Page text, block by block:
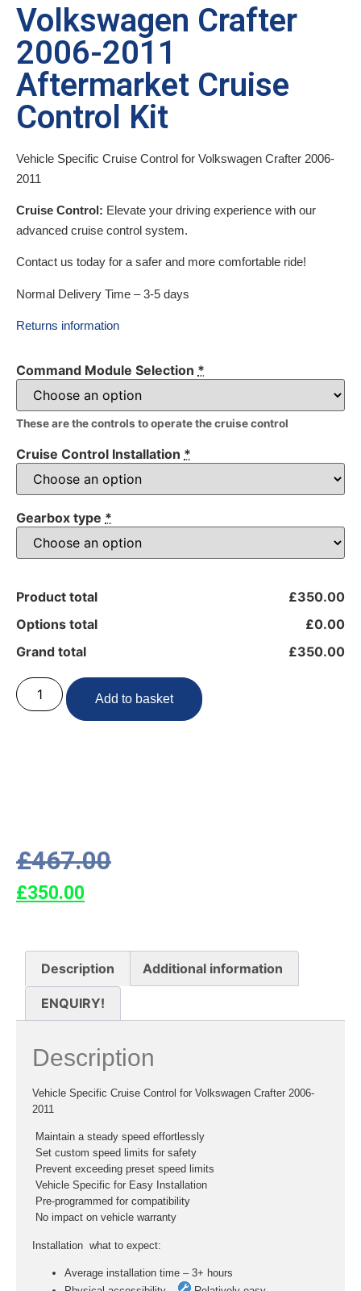
Volkswagen Crafter
2006-2011
Aftermarket Cruise
Control Kit
Vehicle Specific Cruise Control for Volkswagen Crafter 2006-
2011
Cruise Control: Elevate your driving experience with our
advanced cruise control system.
Contact us today for a safer and more comfortable ride!
Normal Delivery Time – 3-5 days
Returns information
Command Module Selection *
These are the controls to operate the cruise control
Cruise Control Installation *
Gearbox type *
Product total
£350.00
Options total
£0.00
Grand total
£350.00
Add to basket
£467.00
£350.00
Description Additional information
ENQUIRY!
Description
Vehicle Specific Cruise Control for Volkswagen Crafter 2006-
2011
 Maintain a steady speed effortlessly
 Set custom speed limits for safety
 Prevent exceeding preset speed limits
 Vehicle Specific for Easy Installation
 Pre-programmed for compatibility
 No impact on vehicle warranty
Installation  what to expect:
Average installation time – 3+ hours